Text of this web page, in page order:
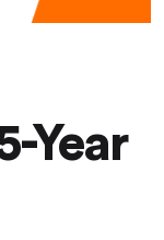
Year